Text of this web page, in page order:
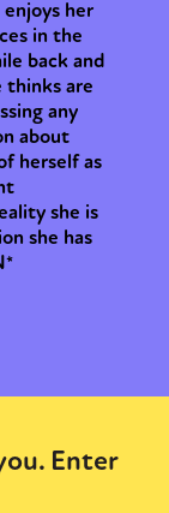
her
in the
back and
thinks are
any
about
herself as
she is
she has
Enter